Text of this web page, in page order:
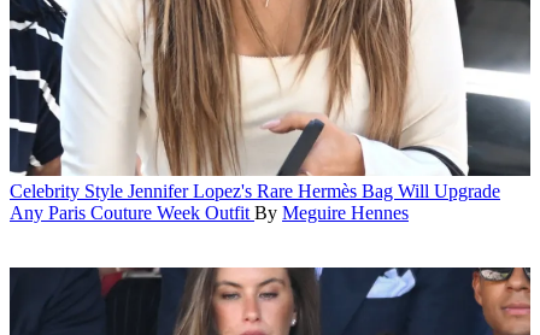
Celebrity Style Jennifer Lopez's Rare Hermès Bag Will Upgrade
Any Paris Couture Week Outfit By Meguire Hennes